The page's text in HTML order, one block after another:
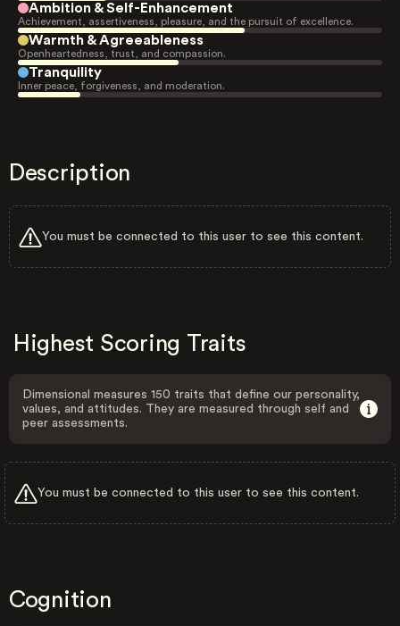
Ambition & Self-Enhancement
Achievement, assertiveness, pleasure, and the pursuit of excellence.
Warmth & Agreeableness
Openheartedness, trust, and compassion.
Tranquility
Inner peace, forgiveness, and moderation.
Description
You must be connected to this user to see this content.
Highest Scoring Traits
Dimensional measures 150 traits that define our personality,
values, and attitudes. They are measured through self and
peer assessments.
You must be connected to this user to see this content.
Cognition